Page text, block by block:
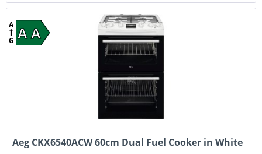
A A
A
G
Aeg CKX6540ACW 60cm Dual Fuel Cooker in White